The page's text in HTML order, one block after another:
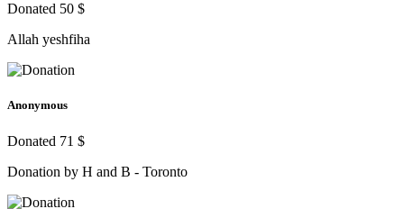
Donated 50 $
Allah yeshfiha
Anonymous
Donated 71 $
Donation by H and B - Toronto